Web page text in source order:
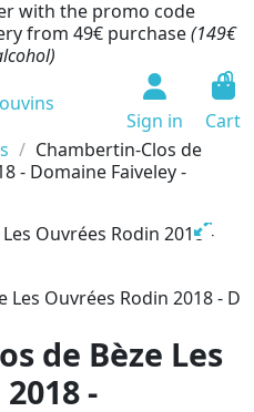
with the promo code
from 49€ purchase(149€
Sign in
0
Cart
Chambertin-Clos de
- Domaine Faiveley -
de Bèze Les
-